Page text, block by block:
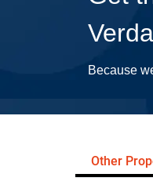
Because
Other